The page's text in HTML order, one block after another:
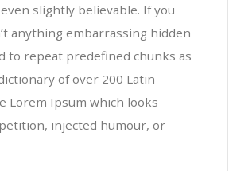
slightly believable. If you
anything embarrassing hidden
to repeat predefined chunks as
of over 200 Latin
Lorem Ipsum which looks
injected humour, or